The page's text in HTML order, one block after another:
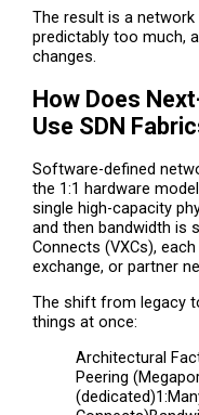
The result is a
predictably too much,
changes.
How Does
Use SDN
Software-defined
the 1:1 hardware
single high-capacity
and then bandwidth is
Connects (VXCs),
exchange, or partner
The shift from legacy
things at once:
Architectural
Peering